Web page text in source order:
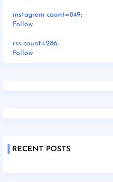
instagram count=849;
Follow
rss count=286;
Follow
RECENT POSTS